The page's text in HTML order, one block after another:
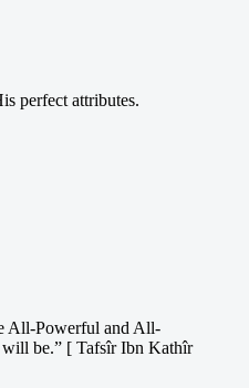
perfect attributes.
All-Powerful and All-
will be.” [ Tafsîr Ibn Kathîr